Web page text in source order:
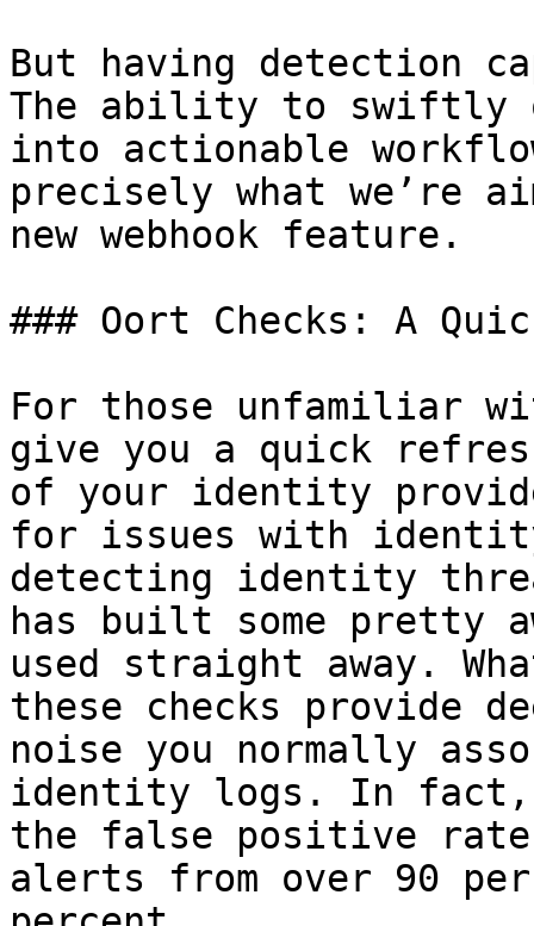
But having detection
The ability to swiftly
into actionable
precisely what we’re
new webhook feature.
### Oort Checks: A
For those unfamiliar
give you a quick
of your identity
for issues with
detecting identity
has built some pretty
used straight away.
these checks provide
noise you normally
identity logs. In fact,
the false positive
alerts from over 90